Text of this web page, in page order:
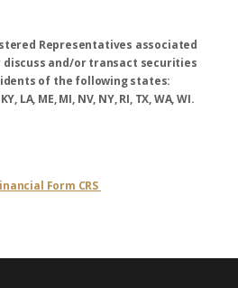
Representatives associated
and/or transact securities
of the following states:
LA, ME, MI, NV, NY, RI, TX, WA, WI.
Form CRS